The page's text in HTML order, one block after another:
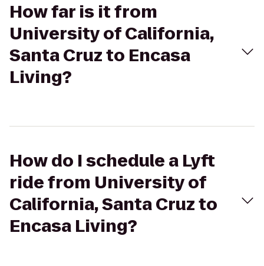
How far is it from
University of California,
Santa Cruz to Encasa
Living?
How do I schedule a Lyft
ride from University of
California, Santa Cruz to
Encasa Living?